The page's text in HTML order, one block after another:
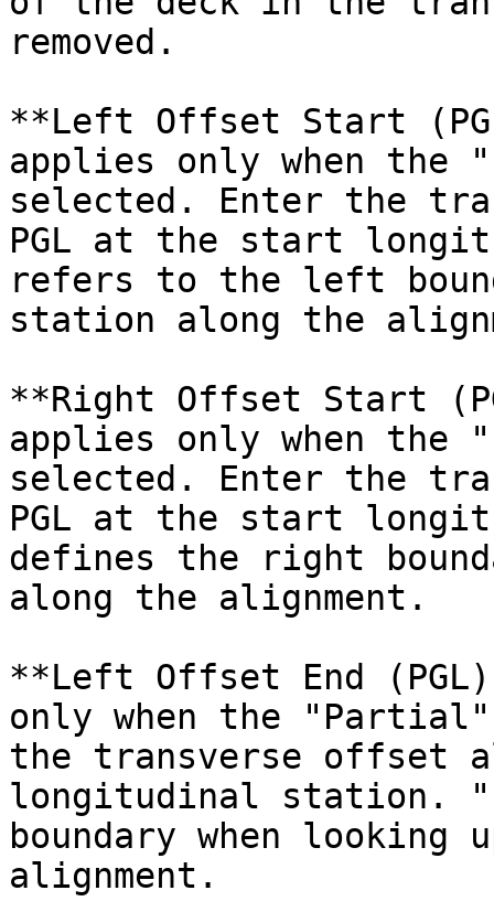
removed.
**Left Offset Start
applies only when
selected. Enter the
PGL at the start
refers to the left
station along the
**Right Offset Start
applies only when
selected. Enter the
PGL at the start
defines the right
along the alignment.
**Left Offset End
only when the
the transverse offset
longitudinal station.
boundary when
alignment.